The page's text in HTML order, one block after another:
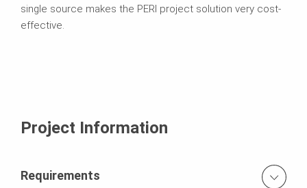
single source makes the PERI project solution very cost-
effective.
Project Information
Requirements